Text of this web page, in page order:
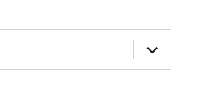
expand
child
menu